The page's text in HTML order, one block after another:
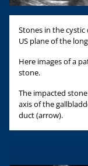
Stones in the
US plane of the
Here images of a
stone.
The impacted
axis of the
duct (arrow).